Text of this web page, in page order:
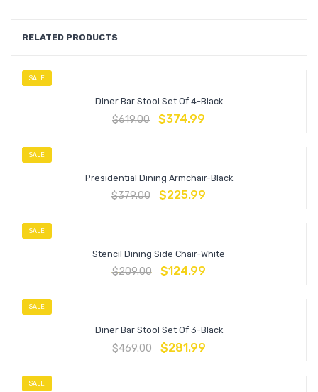
RELATED PRODUCTS
SALE
Diner Bar Stool Set Of 4-Black
$619.00 $374.99
SALE
Presidential Dining Armchair-Black
$379.00 $225.99
SALE
Stencil Dining Side Chair-White
$209.00 $124.99
SALE
Diner Bar Stool Set Of 3-Black
$469.00 $281.99
SALE